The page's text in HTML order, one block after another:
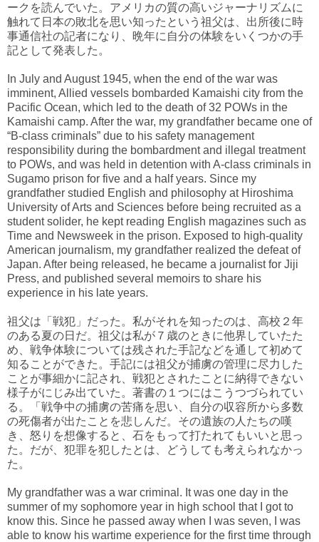
ークを読んでいた。アメリカの質の高いジャーナリズムに
触れて日本の敗北を思い知ったという祖父は、出所後に時
事通信社の記者になり、晩年に自分の体験をいくつかの手
記として発表した。
In July and August 1945, when the end of the war was
imminent, Allied vessels bombarded Kamaishi city from the
Pacific Ocean, which led to the death of 32 POWs in the
Kamaishi camp. After the war, my grandfather became one of
“B-class criminals” due to his safety management
responsibility during the bombardment and illegal treatment
to POWs, and was held in detention with A-class criminals in
Sugamo prison for five and a half years. Since my
grandfather studied English and philosophy at Hiroshima
University of Arts and Sciences before being recruited as a
student solider, he kept reading English magazines such as
Time and Newsweek in the prison. Exposed to high-quality
American journalism, my grandfather realized the defeat of
Japan. After being released, he became a journalist for Jiji
Press, and published several memoirs to share his
experience in his late years.
祖父は「戦犯」だった。私がそれを知ったのは、高校２年
のある夏の日だ。祖父は私が７歳のときに他界していたた
め、戦争体験については残された手記などを通して初めて
知ることができた。手記には祖父が捕虜の管理に尽力した
ことが事細かに記され、戦犯とされたことに納得できない
様子がにじみ出ていた。著書の１つにはこうつづられてい
る。「戦争中の捕虜の苦痛を思い、自分の収容所から多数
の死傷者が出たことを悲しんだ。その遺族の人たちの嘆
き、怒りを想像すると、石をもって打たれてもいいと思っ
た。だが、犯罪を犯したとは、どうしても考えられなかっ
た。
My grandfather was a war criminal. It was one day in the
summer of my sophomore year in high school that I got to
know this. Since he passed away when I was seven, I was
able to know his wartime experience for the first time through